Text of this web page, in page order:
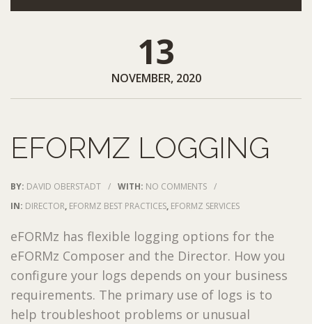
13
NOVEMBER, 2020
EFORMZ LOGGING
BY: DAVID OBERSTADT / WITH: NO COMMENTS /
IN: DIRECTOR, EFORMZ BEST PRACTICES, EFORMZ SERVICES
eFORMz has flexible logging options for the
eFORMz Composer and the Director. How you
configure your logs depends on your business
requirements. The primary use of logs is to
help troubleshoot problems or unusual